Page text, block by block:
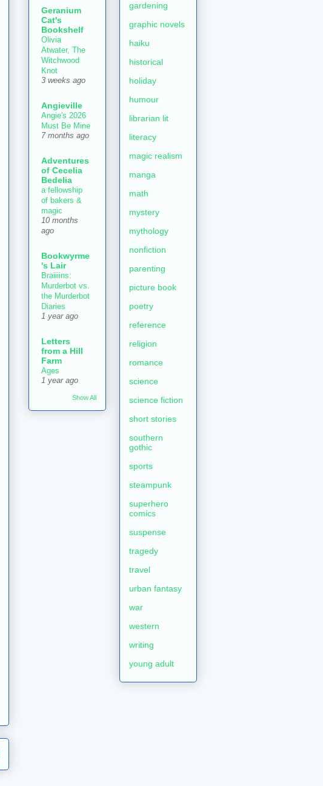
Geranium
Cat's
Bookshelf
Olivia
Atwater, The
Witchwood
Knot
3 weeks ago
Angieville
Angie's 2026
Must Be Mine
7 months ago
Adventures
of Cecelia
Bedelia
a fellowship
of bakers &
magic
10 months
ago
Bookwyrme
's Lair
Braiiiins:
Murderbot vs.
the Murderbot
Diaries
1 year ago
Letters
from a Hill
Farm
Ages
1 year ago
Show All
gardening
graphic novels
haiku
historical
holiday
humour
librarian lit
literacy
magic realism
manga
math
mystery
mythology
nonfiction
parenting
picture book
poetry
reference
religion
romance
science
science fiction
short stories
southern
gothic
sports
steampunk
superhero
comics
suspense
tragedy
travel
urban fantasy
war
western
writing
young adult